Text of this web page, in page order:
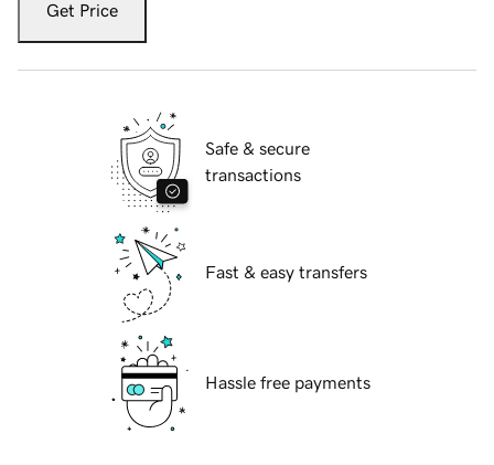
Get Price
Safe & secure
transactions
Fast & easy transfers
Hassle free payments